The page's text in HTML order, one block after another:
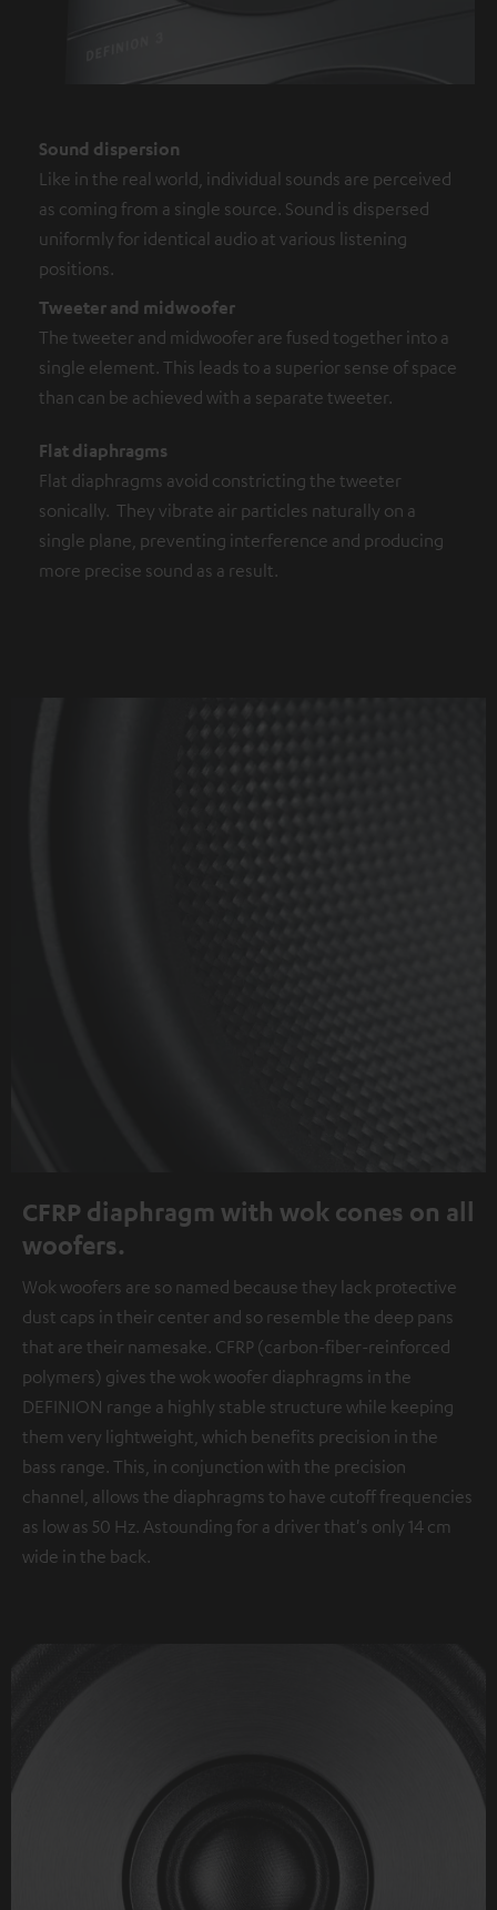
Sound dispersion
Like in the real world, individual sounds are perceived
as coming from a single source. Sound is dispersed
uniformly for identical audio at various listening
positions.
Tweeter and midwoofer
The tweeter and midwoofer are fused together into a
single element. This leads to a superior sense of space
than can be achieved with a separate tweeter.
Flat diaphragms
Flat diaphragms avoid constricting the tweeter
sonically. They vibrate air particles naturally on a
single plane, preventing interference and producing
more precise sound as a result.
CFRP diaphragm with wok cones on all
woofers.
Wok woofers are so named because they lack protective
dust caps in their center and so resemble the deep pans
that are their namesake. CFRP (carbon-fiber-reinforced
polymers) gives the wok woofer diaphragms in the
DEFINION range a highly stable structure while keeping
them very lightweight, which benefits precision in the
bass range. This, in conjunction with the precision
channel, allows the diaphragms to have cutoff frequencies
as low as 50 Hz. Astounding for a driver that's only 14 cm
wide in the back.